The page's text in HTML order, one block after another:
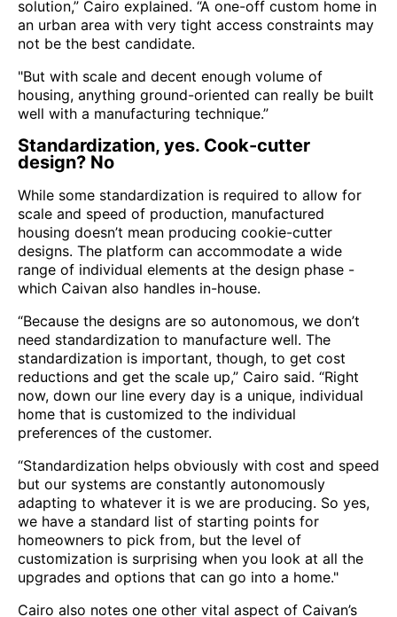
solution,” Cairo explained. “A one-off custom home in
an urban area with very tight access constraints may
not be the best candidate.
"But with scale and decent enough volume of
housing, anything ground-oriented can really be built
well with a manufacturing technique.”
Standardization, yes. Cook-cutter
design? No
While some standardization is required to allow for
scale and speed of production, manufactured
housing doesn’t mean producing cookie-cutter
designs. The platform can accommodate a wide
range of individual elements at the design phase -
which Caivan also handles in-house.
“Because the designs are so autonomous, we don’t
need standardization to manufacture well. The
standardization is important, though, to get cost
reductions and get the scale up,” Cairo said. “Right
now, down our line every day is a unique, individual
home that is customized to the individual
preferences of the customer.
“Standardization helps obviously with cost and speed
but our systems are constantly autonomously
adapting to whatever it is we are producing. So yes,
we have a standard list of starting points for
homeowners to pick from, but the level of
customization is surprising when you look at all the
upgrades and options that can go into a home."
Cairo also notes one other vital aspect of Caivan’s